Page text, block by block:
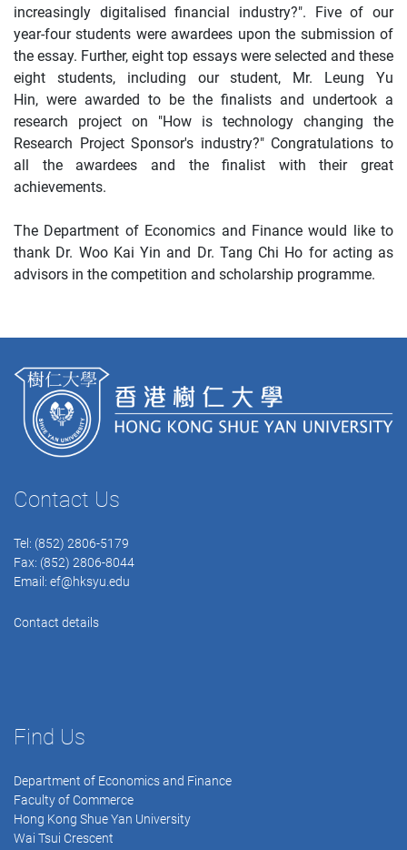
increasingly digitalised financial industry?". Five of our
year-four students were awardees upon the submission of
the essay. Further, eight top essays were selected and these
eight students, including our student, Mr. Leung Yu
Hin, were awarded to be the finalists and undertook a
research project on "How is technology changing the
Research Project Sponsor's industry?" Congratulations to
all the awardees and the finalist with their great
achievements.
The Department of Economics and Finance would like to
thank Dr. Woo Kai Yin and Dr. Tang Chi Ho for acting as
advisors in the competition and scholarship programme.
Contact Us
Tel: (852) 2806-5179
Fax: (852) 2806-8044
Email: ef@hksyu.edu
Contact details
Find Us
Department of Economics and Finance
Faculty of Commerce
Hong Kong Shue Yan University
Wai Tsui Crescent